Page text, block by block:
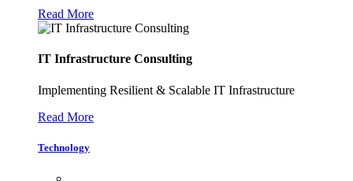
Read More
IT Infrastructure Consulting
Implementing Resilient & Scalable IT Infrastructure
Read More
Technology